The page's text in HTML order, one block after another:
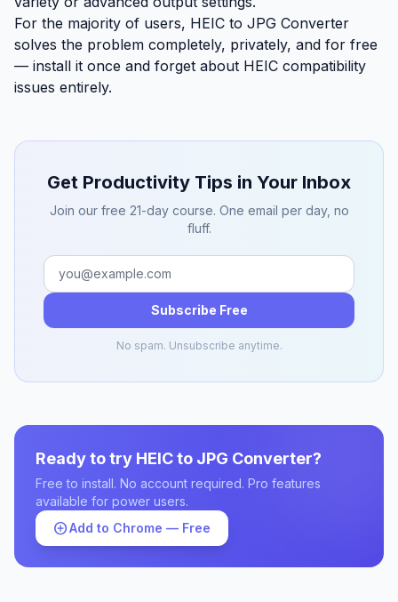
For the majority of users, HEIC to JPG Converter
solves the problem completely, privately, and for free
— install it once and forget about HEIC compatibility
issues entirely.
Get Productivity Tips in Your Inbox
Join our free 21-day course. One email per day, no
fluff.
Subscribe Free
No spam. Unsubscribe anytime.
Ready to try HEIC to JPG Converter?
Free to install. No account required. Pro features
available for power users.
add_circleAdd to Chrome — Free